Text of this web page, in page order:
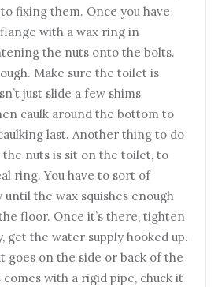
fixing them. Once you have
with a wax ring in
the nuts onto the bolts.
Make sure the toilet is
just slide a few shims
caulk around the bottom to
last. Another thing to do
nuts is sit on the toilet, to
ring. You have to sort of
the wax squishes enough
floor. Once it’s there, tighten
get the water supply hooked up.
goes on the side or back of the
with a rigid pipe, chuck it